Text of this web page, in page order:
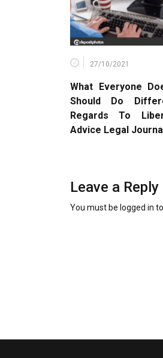
27/10/2021
What Everyone
Should Do
Regards To
Advice Legal
Leave a Reply
You must be logged in